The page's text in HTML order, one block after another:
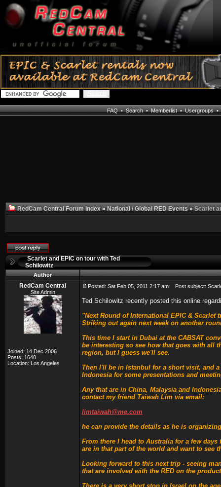
FAQ•Search•Memberlist•Usergroups•
RedCam Central Forum Index»National / Global RED Events»Scarlet
Scarlet and EPIC on tour with Ted
Schilowitz
Author
RedCam Central
Site Admin
Joined: 14 Dec 2006
Posts: 1640
Location: Los Angeles
Posted: Sat Feb 05, 2011 2:17 am Post subject:
Ted Schilowitz recently posted this online
"Next Round of International EPIC & Scarlet
Striking out again next week on another
This time I start in Dubai at the CABSAT
be interesting so see how that goes with all
region, but I guess we'll see.
Then I'll be in Istanbul for a short visit, and
Indonesia for some presentations and
Any that are in China, Malaysia and
contact my friend Taiwah Lim via email:
limtaiwah@me.com
he can provide the details as he is
From there I head to Australia for a few
are in that part of the world and want to see
Looking forward to this next trip - seeing
that are involved with the RED on the